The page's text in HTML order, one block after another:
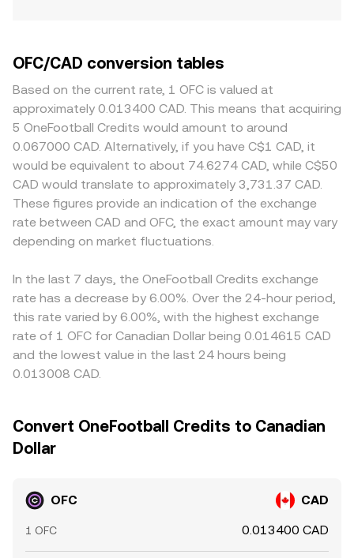
OFC/CAD conversion tables
Based on the current rate, 1 OFC is valued at
approximately 0.013400 CAD. This means that acquiring
5 OneFootball Credits would amount to around
0.067000 CAD. Alternatively, if you have C$1 CAD, it
would be equivalent to about 74.6274 CAD, while C$50
CAD would translate to approximately 3,731.37 CAD.
These figures provide an indication of the exchange
rate between CAD and OFC, the exact amount may vary
depending on market fluctuations.
In the last 7 days, the OneFootball Credits exchange
rate has a decrease by 6.00%. Over the 24-hour period,
this rate varied by 6.00%, with the highest exchange
rate of 1 OFC for Canadian Dollar being 0.014615 CAD
and the lowest value in the last 24 hours being
0.013008 CAD.
Convert OneFootball Credits to Canadian
Dollar
OFC CAD
1 OFC 0.013400 CAD